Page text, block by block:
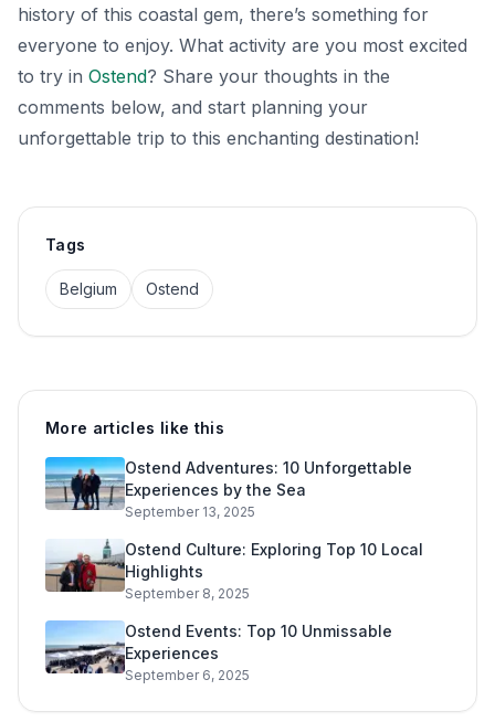
history of this coastal gem, there’s something for
everyone to enjoy. What activity are you most excited
to try in Ostend? Share your thoughts in the
comments below, and start planning your
unforgettable trip to this enchanting destination!
Tags
Belgium Ostend
More articles like this
Ostend Adventures: 10 Unforgettable
Experiences by the Sea
September 13, 2025
Ostend Culture: Exploring Top 10 Local
Highlights
September 8, 2025
Ostend Events: Top 10 Unmissable
Experiences
September 6, 2025